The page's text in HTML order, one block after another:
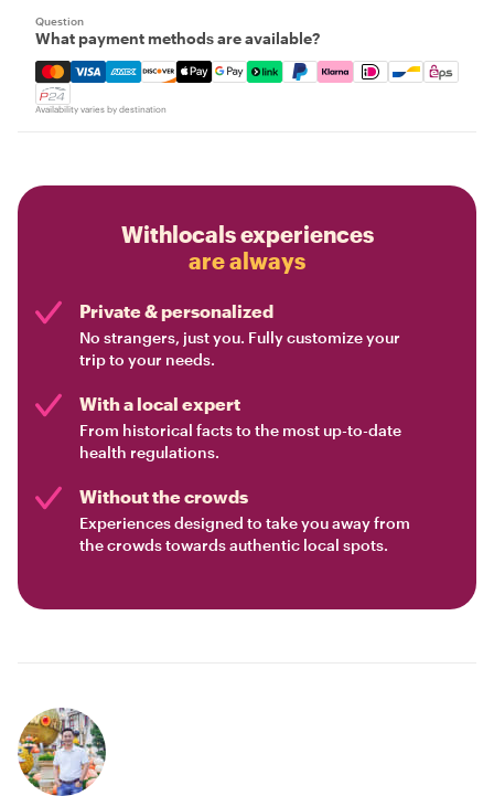
Question
What payment methods are available?
Mastercard, Visa, Amex, Discover, Apple Pay, Google
Availability varies by destination
Withlocals experiences
are always
Private & personalized
No strangers, just you. Fully customize your
trip to your needs.
With a local expert
From historical facts to the most up-to-date
health regulations.
Without the crowds
Experiences designed to take you away from
the crowds towards authentic local spots.